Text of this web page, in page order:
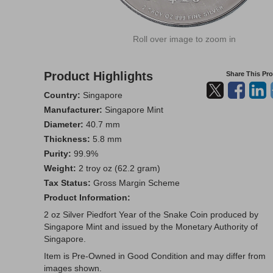
Roll over image to zoom in
Product Highlights Share This
Country: Singapore
Manufacturer: Singapore Mint
Diameter: 40.7 mm
Thickness: 5.8 mm
Purity: 99.9%
Weight: 2 troy oz (62.2 gram)
Tax Status: Gross Margin Scheme
Product Information:
2 oz Silver Piedfort Year of the Snake Coin produced by
Singapore Mint and issued by the Monetary Authority of
Singapore.
Item is Pre-Owned in Good Condition and may differ from
images shown.